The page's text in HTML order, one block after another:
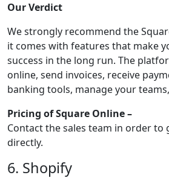
Our Verdict
We strongly recommend the
it comes with features that make
success in the long run. The
online, send invoices, receive
banking tools, manage your
Pricing of Square Online –
Contact the sales team in order to
directly.
6. Shopify